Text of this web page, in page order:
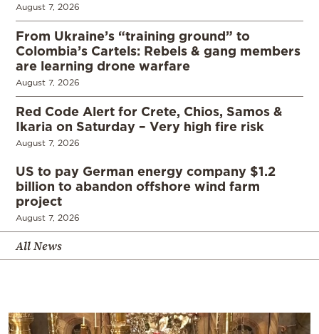
August 7, 2026
From Ukraine’s “training ground” to
Colombia’s Cartels: Rebels & gang members
are learning drone warfare
August 7, 2026
Red Code Alert for Crete, Chios, Samos &
Ikaria on Saturday – Very high fire risk
August 7, 2026
US to pay German energy company $1.2
billion to abandon offshore wind farm
project
August 7, 2026
All News